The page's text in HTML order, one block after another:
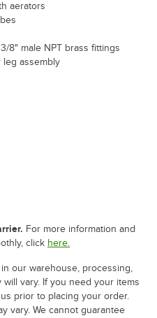
aerators
8" male NPT brass fittings
leg assembly
For more information and
click here.
our warehouse, processing,
vary. If you need your items
prior to placing your order.
vary. We cannot guarantee